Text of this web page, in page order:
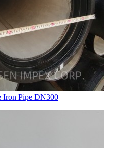
Iron Pipe DN300